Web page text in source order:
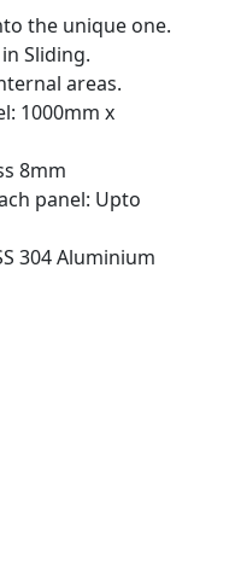
the unique one.
Sliding.
areas.
1000mm x
8mm
panel: Upto
304 Aluminium